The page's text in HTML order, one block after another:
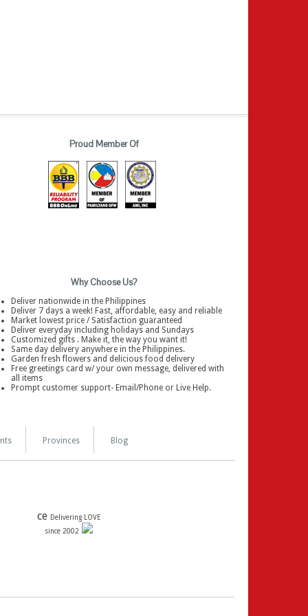
Proud Member Of
Why Choose Us?
Deliver nationwide in the Philippines
Deliver 7 days a week! Fast, affordable, easy and reliable
Market lowest price / Satisfaction guaranteed
Deliver everyday including holidays and Sundays
Customized gifts . Make it, the way you want it!
Same day delivery anywhere in the Philippines.
Garden fresh flowers and delicious food delivery
Free greetings card w/ your own message, delivered with
all items
Prompt customer support- Email/Phone or Live Help.
Provinces Blog
ce Delivering LOVE
since 2002